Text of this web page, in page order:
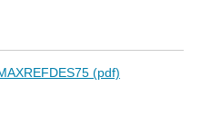
(pdf)